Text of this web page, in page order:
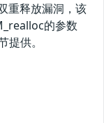
重释放漏洞，该
的参数
供。